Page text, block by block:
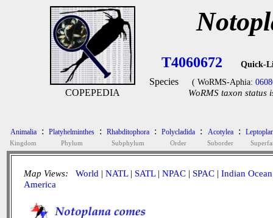
COPEPEDIA
T4060672 Quick-
Species ( WoRMS-Aphia:
WoRMS taxon status
Animalia
Kingdom
: Platyhelminthes
Phylum
: Rhabditophora
Subphylum
: Polycladida
Order
: Acotylea
Suborder
:
Map Views: World | NATL| SATL| NPAC | SPAC | Indian Ocean
America